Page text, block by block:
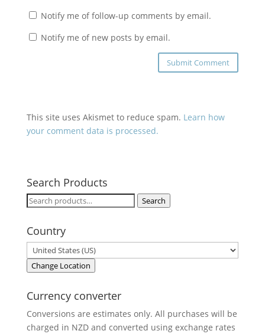
Notify me of follow-up comments by email.
Notify me of new posts by email.
This site uses Akismet to reduce spam. Learn how
your comment data is processed.
Search Products
Search
Search
Country
Change Location
Currency converter
Conversions are estimates only. All purchases will be
charged in NZD and converted using exchange rates